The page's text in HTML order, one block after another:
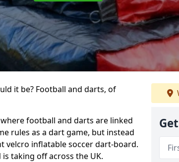
it be? Football and darts, of
football and darts are linked
rules as a dart game, but instead
velcro inflatable soccer dart-board.
taking off across the UK.